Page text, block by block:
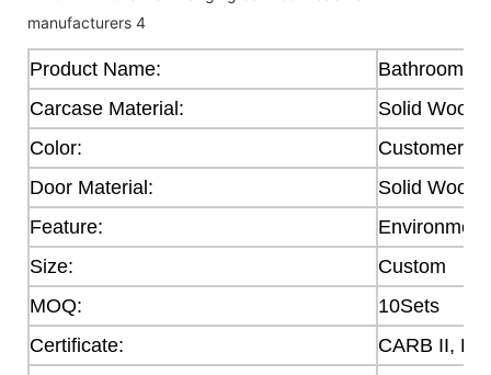
Product Name:
Bathroom
Carcase Material:
Solid Wood
Color:
Customer's
Door Material:
Solid Wood,
Feature:
Size:
Custom
MOQ:
10Sets
Certificate:
CARB II,